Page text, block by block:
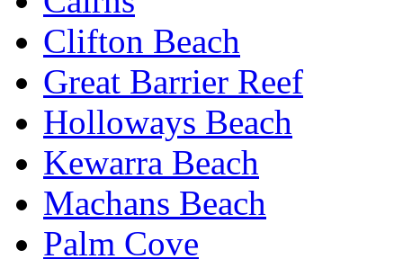
Clifton Beach
Great Barrier Reef
Holloways Beach
Kewarra Beach
Machans Beach
Palm Cove